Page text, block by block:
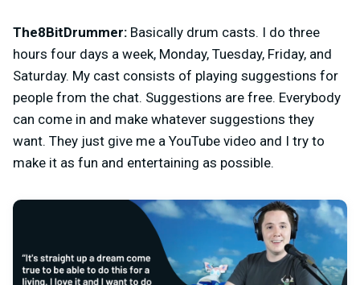
The8BitDrummer: Basically drum casts. I do three
hours four days a week, Monday, Tuesday, Friday, and
Saturday. My cast consists of playing suggestions for
people from the chat. Suggestions are free. Everybody
can come in and make whatever suggestions they
want. They just give me a YouTube video and I try to
make it as fun and entertaining as possible.